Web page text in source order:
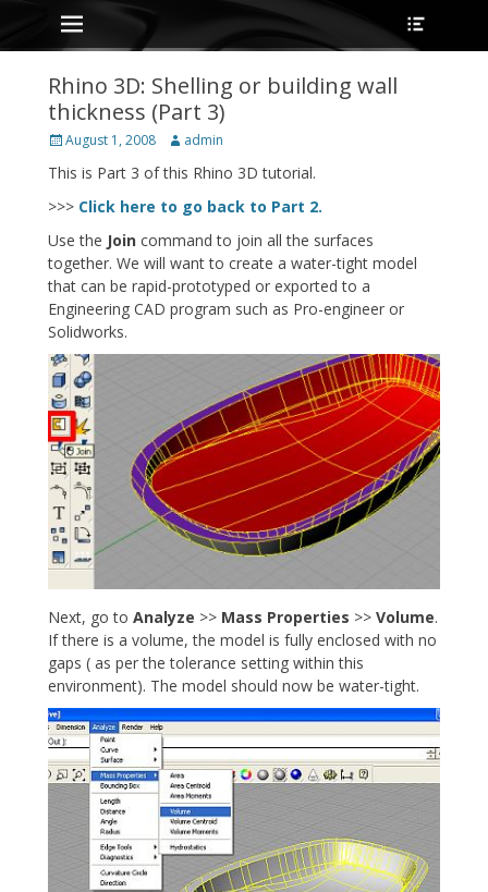
Skip
to
content
Primary Menu
Rhino 3D: Shelling or building wall
thickness (Part 3)
Posted
August 1, 2008 Author
admin
This is Part 3 of this Rhino 3D tutorial.
>>> Click here to go back to Part 2.
Use the Join command to join all the surfaces
together. We will want to create a water-tight model
that can be rapid-prototyped or exported to a
Engineering CAD program such as Pro-engineer or
Solidworks.
Next, go to Analyze >> Mass Properties >> Volume.
If there is a volume, the model is fully enclosed with no
gaps ( as per the tolerance setting within this
environment). The model should now be water-tight.